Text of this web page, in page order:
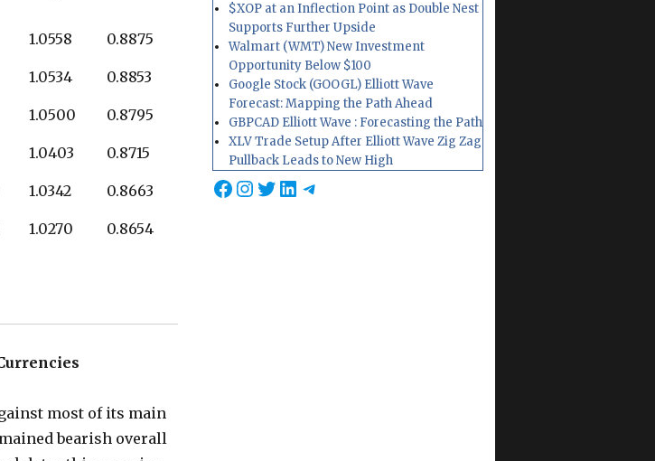
1.0558 0.8875
1.0534 0.8853
1.0500 0.8795
1.0403 0.8715
1.0342 0.8663
1.0270 0.8654
most of its main
bearish overall
$XOP at an Inflection Point as Double Nest
Supports Further Upside
Walmart (WMT) New Investment
Opportunity Below $100
Google Stock (GOOGL) Elliott Wave
Forecast: Mapping the Path Ahead
GBPCAD Elliott Wave : Forecasting the Path
XLV Trade Setup After Elliott Wave Zig Zag
Pullback Leads to New High
Facebook
Instagram
Twitter
LinkedIn
Telegram